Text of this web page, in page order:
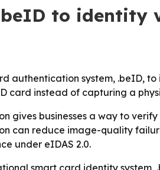
to
authentication system, .beID,
card instead of capturing a
gives businesses a way to
can reduce image-quality
under eIDAS 2.0.
smart card identity